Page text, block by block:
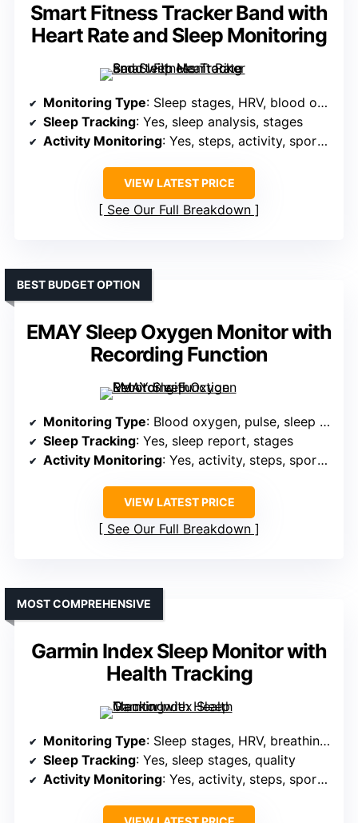
Smart Fitness Tracker Band with
Heart Rate and Sleep Monitoring
Monitoring Type: Sleep stages, HRV, blood oxygen, stress
Sleep Tracking: Yes, sleep analysis, stages
Activity Monitoring: Yes, steps, activity, sports modes, GPS
VIEW LATEST PRICE
See Our Full Breakdown
EMAY Sleep Oxygen Monitor with
Recording Function
BEST BUDGET OPTION
Monitoring Type: Blood oxygen, pulse, sleep tracking
Sleep Tracking: Yes, sleep report, stages
Activity Monitoring: Yes, activity, steps, sports modes
VIEW LATEST PRICE
See Our Full Breakdown
Garmin Index Sleep Monitor with
Health Tracking
MOST COMPREHENSIVE
Monitoring Type: Sleep stages, HRV, breathing, skin temperature
Sleep Tracking: Yes, sleep stages, quality
Activity Monitoring: Yes, activity, steps, sports modes, GPS